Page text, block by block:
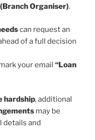
Organiser).
can request an
of a full decision
your email “Loan
hardship, additional
may be
details and